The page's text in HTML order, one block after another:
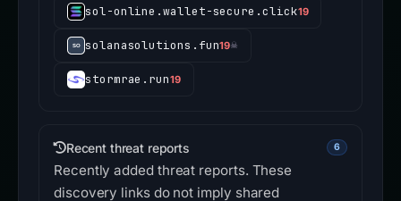
sol-online.wallet-secure.click19
solanasolutions.fun19☠
stormrae.run19
Recent threat reports 6
Recently added threat reports. These
discovery links do not imply shared